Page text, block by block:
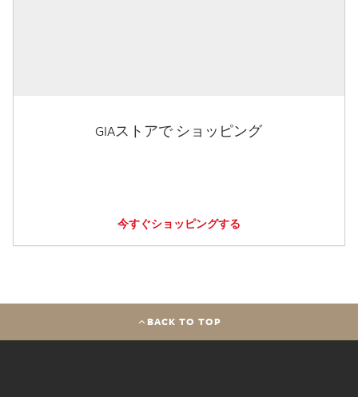
GIAストアで ショッピング
今すぐショッピングする
BACK TO TOP